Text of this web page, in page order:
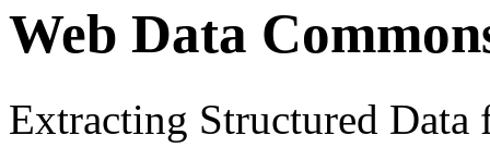
Web Data
Extracting Structured